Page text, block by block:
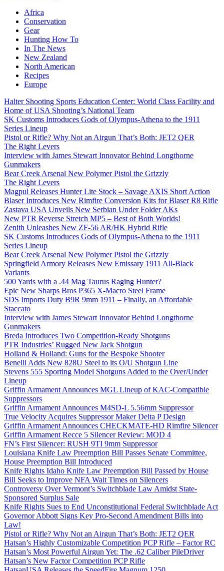
Africa
Conservation
Gear
Hunting How To
In The News
New Zealand
North American
Recipes
Europe
Halter Shooting Sports Education Center: World Class Facility and
Home of USA Shooting’s National Team
SK Customs Introduces Gods of Olympus-Athena to the 1911
Series Lineup
Pistol or Rifle? Why Not an Airgun That’s Both: JET2 QER
The Right Levers
Interview with James Stewart Innovator Behind Longthorne
Gunmakers
Bear Creek Arsenal New Polymer Pistol the Grizzly
The Right Levers
Magpul Releases Hunter Lite Stock – Savage AXIS Short Action
Blaser Introduces New Rimfire Conversion Kits for Blaser R8 Rifle
Zastava USA Unveils New Serbian Under Folder AKs
New PTR Reverse Stretch MP5 – Best of Both Worlds!
Zenith Unleashes New ZF-56 AR/HK Hybrid Rifle
SK Customs Introduces Gods of Olympus-Athena to the 1911
Series Lineup
Bear Creek Arsenal New Polymer Pistol the Grizzly
Springfield Armory Releases New Emissary 1911 All-Black
Variants
500 Yards with a .44 Mag Taurus Raging Hunter?
Epic New Sharps Bros P365 X-Macro Steel Frame
SDS Imports Duty B9R 9mm 1911 – Finally, an Affordable
Staccato
Interview with James Stewart Innovator Behind Longthorne
Gunmakers
Breda Introduces Two Competition-Ready Shotguns
PTR Industries’ Rugged New Jack Shotgun
Holland & Holland: Guns for the Bespoke Shooter
Benelli Adds New 828U Steel to its O/U Shotgun Line
Stevens 555 Sporting Model Shotguns Added to the Over/Under
Lineup
Griffin Armament Announces MGL Lineup of KAC-Compatible
Suppressors
Griffin Armament Announces M4SD-L 5.56mm Suppressor
True Velocity Acquires Suppressor Maker Delta P Design
Griffin Armament Announces CHECKMATE-HD Rimfire Silencer
Griffin Armament Recce 5 Silencer Review: MOD 4
FN’s First Silencer: RUSH 9TI 9mm Suppressor
Louisiana Knife Law Preemption Bill Passes Senate Committee,
House Preemption Bill Introduced
Knife Rights Idaho Knife Law Preemption Bill Passed by House
Bill Seeks to Improve NFA Wait Times on Silencers
Controversy Over Vermont’s Switchblade Law Amidst State-
Sponsored Surplus Sale
Knife Rights Sues to End Unconstitutional Federal Switchblade Act
Governor Abbott Signs Key Pro-Second Amendment Bills into
Law!
Pistol or Rifle? Why Not an Airgun That’s Both: JET2 QER
Hatsan’s Highly Customizable Competition PCP Rifle – Factor RC
Hatsan’s Most Powerful Airgun Yet: The .62 Caliber PileDriver
Hatsan’s New Factor Competition PCP Rifle